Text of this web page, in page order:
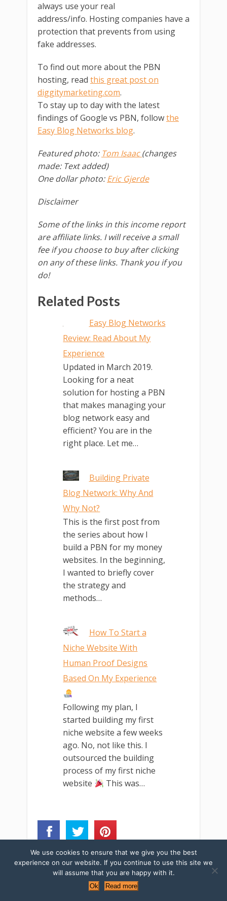
always use your real
address/info. Hosting companies have a
protection that prevents from using
fake addresses.
To find out more about the PBN
hosting, read this great post on
diggitymarketing.com.
To stay up to day with the latest
findings of Google vs PBN, followthe
Easy Blog Networks blog.
Featured photo: Tom Isaac(changes
made: Text added)
One dollar photo:Eric Gjerde
Disclaimer
Some of the links in this income report
are affiliate links. I will receive a small
fee if you choose to buy after clicking
on any of these links. Thank you if you
do!
Related Posts
Easy Blog Networks
Review: Read About My
Experience
Updated in March 2019.
Looking for a neat
solution for hosting a PBN
that makes managing your
blog network easy and
efficient? You are in the
right place. Let me…
Building Private
Blog Network: Why And
Why Not?
This is the first post from
the series about how I
build a PBN for my money
websites. In the beginning,
I wanted to briefly cover
the strategy and
methods…
How To Start a
Niche Website With
Human Proof Designs
Based On My Experience
Following my plan, I
started building my first
niche website a few weeks
ago. No, not like this. I
outsourced the building
process of my first niche
website
This was…
Updated March
Categories ↓
We use cookies to ensure that we give you the best
experience on our website. If you continue to use this site we
will assume that you are happy with it.
Ok Read more